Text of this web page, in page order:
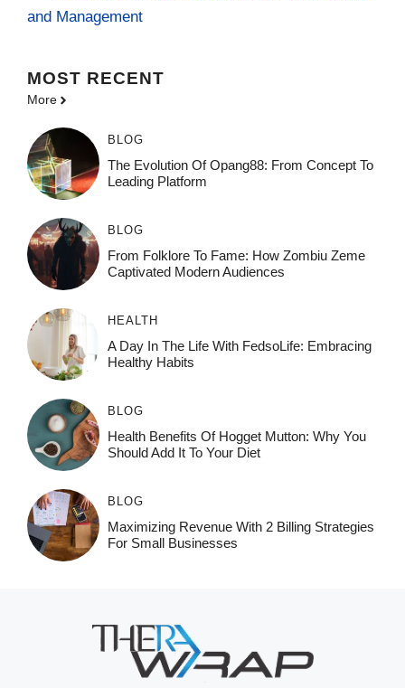
and Management
MOST RECENT
More
BLOG
The Evolution Of Opang88: From Concept To
Leading Platform
BLOG
From Folklore To Fame: How Zombiu Zeme
Captivated Modern Audiences
HEALTH
A Day In The Life With FedsoLife: Embracing
Healthy Habits
BLOG
Health Benefits Of Hogget Mutton: Why You
Should Add It To Your Diet
BLOG
Maximizing Revenue With 2 Billing Strategies
For Small Businesses